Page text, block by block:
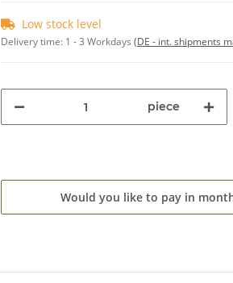
Low stock level
Delivery time: 1 - 3 Workdays (DE - int. shipments
piece
Would you like to pay in